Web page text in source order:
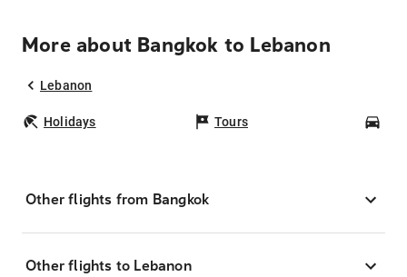
More about Bangkok to Lebanon
Lebanon
Holidays Tours
Other flights from Bangkok
Other flights to Lebanon